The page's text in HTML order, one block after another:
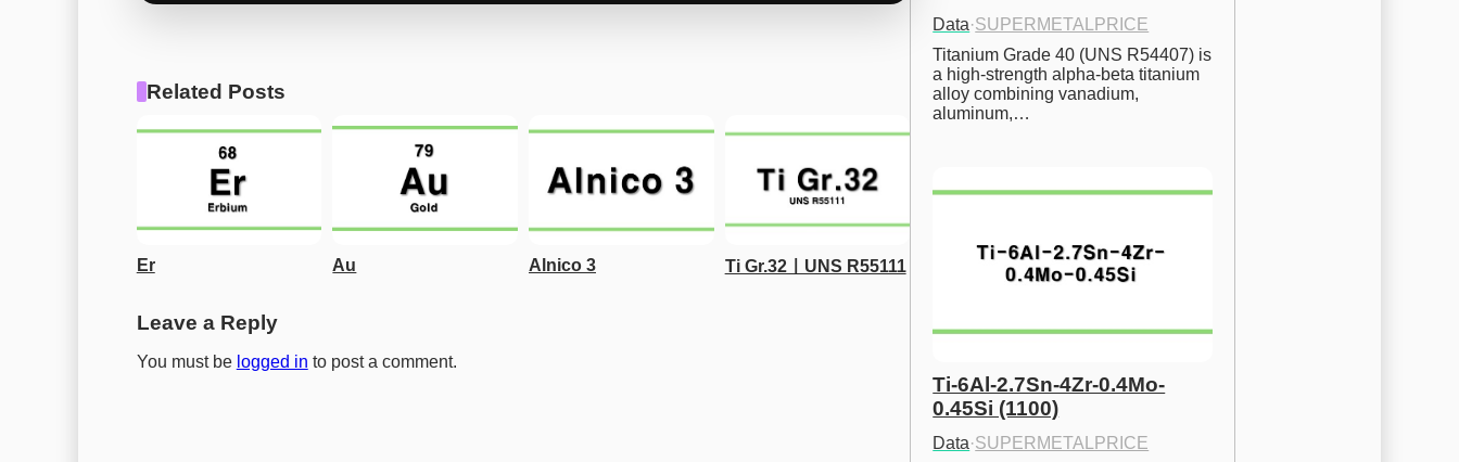
Related Posts
Er Au Alnico 3 Ti Gr.32ㅣUNS R55111
Leave a Reply
You must be logged in to post a comment.
Data·SUPERMETALPRICE
Titanium Grade 40 (UNS R54407) is
a high-strength alpha-beta titanium
alloy combining vanadium,
aluminum,…
Ti-6Al-2.7Sn-4Zr-0.4Mo-
0.45Si (1100)
Data·SUPERMETALPRICE